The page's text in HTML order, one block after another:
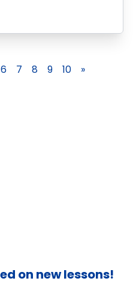
6 7 8 9 10 »
on new lessons!